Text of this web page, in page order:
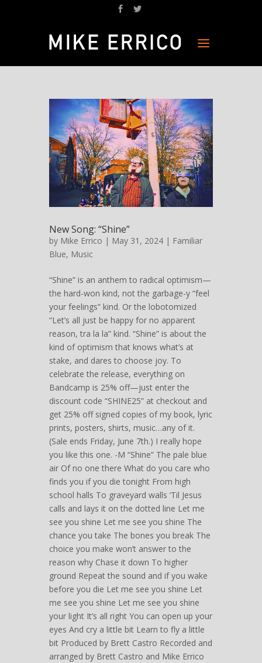
New Song: “Shine”
by Mike Errico | May 31, 2024 | Familiar
Blue, Music
“Shine” is an anthem to radical optimism—
the hard-won kind, not the garbage-y “feel
your feelings” kind. Or the lobotomized
“Let’s all just be happy for no apparent
reason, tra la la” kind. “Shine” is about the
kind of optimism that knows what’s at
stake, and dares to choose joy. To
celebrate the release, everything on
Bandcamp is 25% off—just enter the
discount code “SHINE25” at checkout and
get 25% off signed copies of my book, lyric
prints, posters, shirts, music…any of it.
(Sale ends Friday, June 7th.) I really hope
you like this one. -M “Shine” The pale blue
air Of no one there What do you care who
finds you if you die tonight From high
school halls To graveyard walls ‘Til Jesus
calls and lays it on the dotted line Let me
see you shine Let me see you shine The
chance you take The bones you break The
choice you make won’t answer to the
reason why Chase it down To higher
ground Repeat the sound and if you wake
before you die Let me see you shine Let
me see you shine Let me see you shine
your light It’s all right You can open up your
eyes And cry a little bit Learn to fly a little
bit Produced by Brett Castro Recorded and
arranged by Brett Castro and Mike Errico